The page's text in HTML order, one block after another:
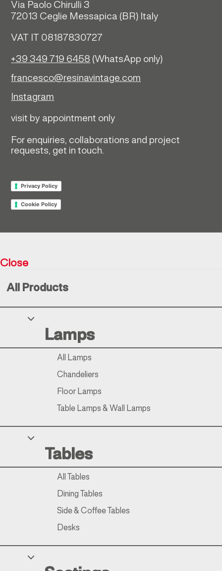
Via Paolo Chirulli 3
72013 Ceglie Messapica ( BR) Italy
VAT IT 08187830727
+39 349 719 6458 (WhatsApp only)
francesco@resinavintage.com
Instagram
visit by appointment only
For enquiries, collaborations and project
requests, get in touch.
Privacy Policy
Cookie Policy
Lamps
All Lamps
Chandeliers
Floor Lamps
Table Lamps & Wall Lamps
Tables
All Tables
Dining Tables
Side & Coffee Tables
Desks
All Products
Close
Notice at collection